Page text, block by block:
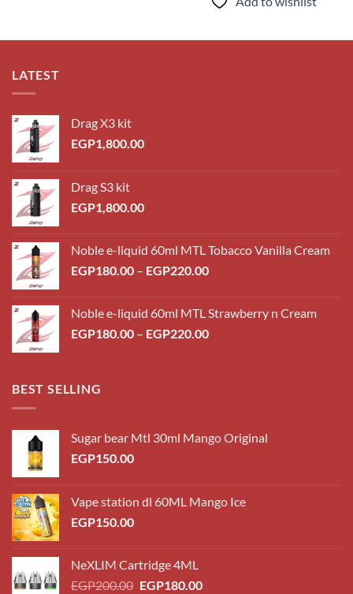
LATEST
Drag X3 kit
EGP1,800.00
Drag S3 kit
EGP1,800.00
Noble e-liquid 60ml MTL Tobacco Vanilla Cream
EGP180.00 – EGP220.00Price
through
EGP220.00
Noble e-liquid 60ml MTL Strawberry n Cream
EGP180.00 – EGP220.00Price
BEST SELLING
Sugar bear Mtl 30ml Mango Original
EGP150.00
Vape station dl 60ML Mango Ice
EGP150.00
NeXLIM Cartridge 4ML
EGP200.00 Original
EGP180.00Current